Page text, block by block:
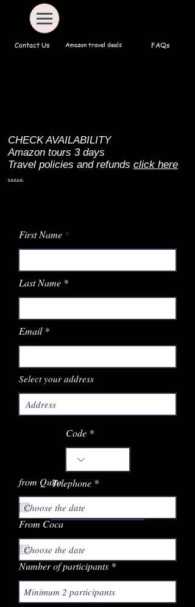
Contact Us Amazon travel deals FAQs
CHECK AVAILABILITY
Amazon tours 3 days
Travel policies and refunds click here
.....
First Name
Last Name
Email
Select your address
Code
Telephone
from Quito
From Coca
Number of participants